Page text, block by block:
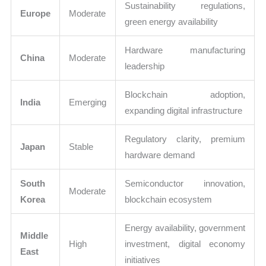
Europe Moderate
Sustainability regulations,
green energy availability
China Moderate
Hardware manufacturing
leadership
India Emerging
Blockchain adoption,
expanding digital infrastructure
Japan Stable
Regulatory clarity, premium
hardware demand
South
Korea
Moderate
Semiconductor innovation,
blockchain ecosystem
Middle
East
High
Energy availability, government
investment, digital economy
initiatives